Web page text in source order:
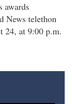
awards
News telethon
24, at 9:00 p.m.